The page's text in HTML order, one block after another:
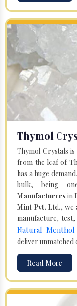
Thymol
Thymol Crystals is
from the leaf of
has a huge
bulk, being
Manufacturers in
Mint Pvt. Ltd., we
manufacture,
Natural Menthol
deliver unmatched
Read More